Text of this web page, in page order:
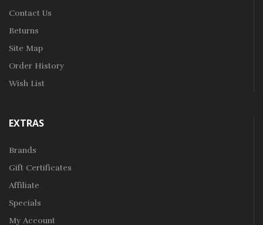
Contact Us
Returns
Site Map
Order History
Wish List
EXTRAS
Brands
Gift Certificates
Affiliate
Specials
My Account